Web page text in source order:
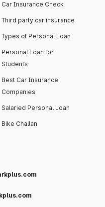
Car Insurance Check
Third party car insurance
Types of Personal Loan
Personal Loan for
Students
Best Car Insurance
Companies
Salaried Personal Loan
Bike Challan